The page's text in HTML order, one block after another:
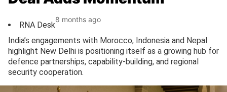
RNA Desk
8 months ago
India’s engagements with Morocco, Indonesia and Nepal
highlight New Delhi is positioning itself as a growing hub for
defence partnerships, capability-building, and regional
security cooperation.